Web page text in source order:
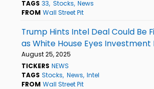
TAGS 33 Stocks News
FROM Wall Street Pit
Trump Hints Intel Deal Could Be
as White House Eyes Investment
August 25, 2025
TICKERS NEWS
TAGS Stocks News Intel
FROM Wall Street Pit